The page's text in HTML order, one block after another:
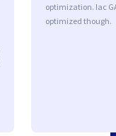
optimization. Iac
optimized though.